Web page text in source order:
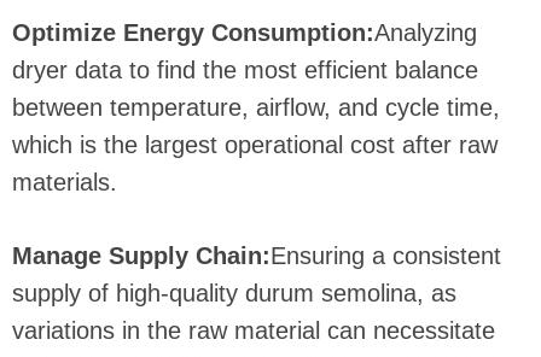
Optimize Energy Consumption:Analyzing
dryer data to find the most efficient balance
between temperature, airflow, and cycle time,
which is the largest operational cost after raw
materials.
Manage Supply Chain:Ensuring a consistent
supply of high-quality durum semolina, as
variations in the raw material can necessitate